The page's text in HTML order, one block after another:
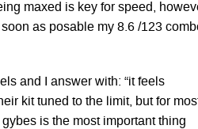
maxed is key for speed,
as posable my 8.6 /123
and I answer with: “it feels
kit tuned to the limit, but for
is the most important thing